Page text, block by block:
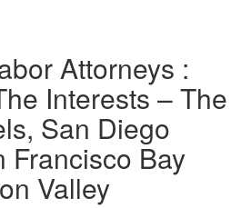
Attorneys :
Interests – The
San Diego
Francisco Bay
Valley